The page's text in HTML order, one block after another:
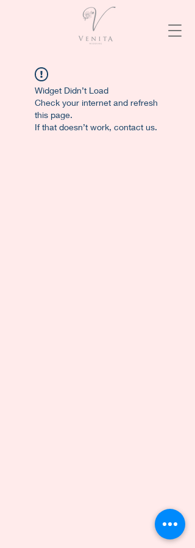
Widget Didn’t Load
Check your internet and refresh
this page.
If that doesn’t work, contact us.